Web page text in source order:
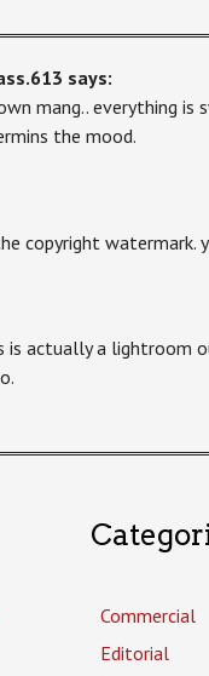
says:
mang.. everything
the mood.
copyright watermark.
is actually a lightroom
Commercial
Editorial